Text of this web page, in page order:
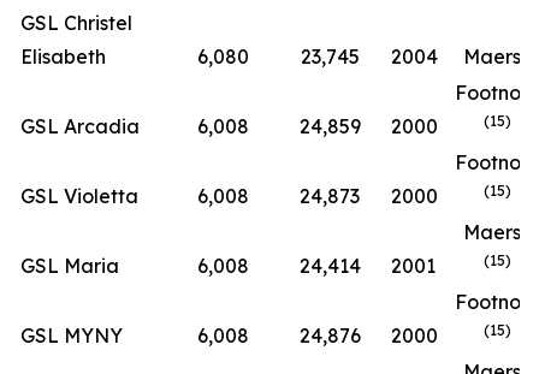
GSL Christel
Elisabeth
6,080 23,745 2004 Maersk
GSL Arcadia 6,008 24,859 2000
Footnote
(15)
GSL Violetta 6,008 24,873 2000
Footnote
(15)
GSL Maria 6,008 24,414 2001
Maersk
(15)
GSL MYNY 6,008 24,876 2000
Footnote
(15)